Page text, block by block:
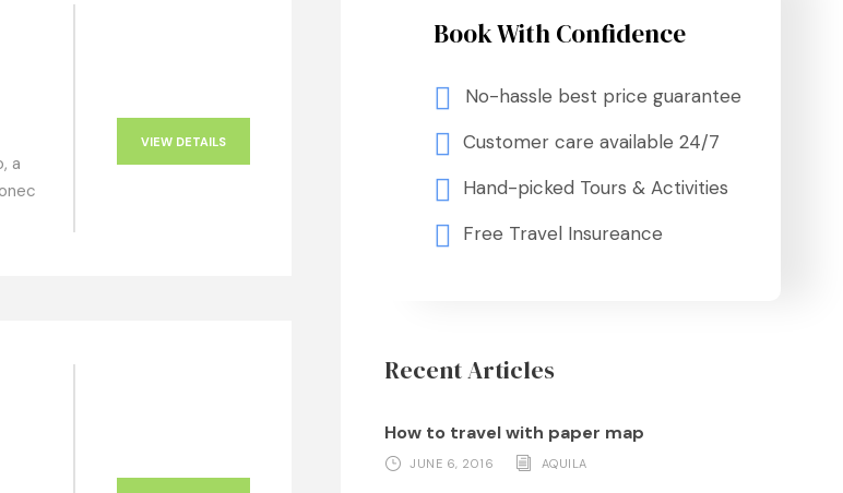
a
VIEW DETAILS
Book With Confidence
No-hassle best price guarantee
Customer care available 24/7
Hand-picked Tours & Activities
Free Travel Insureance
Recent Articles
How to travel with paper map
JUNE 6, 2016 AQUILA